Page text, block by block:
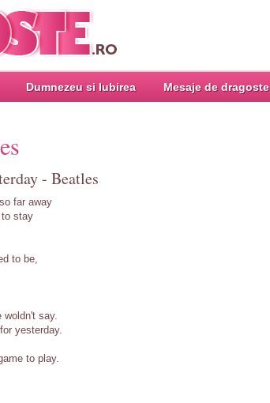
Dumnezeu si Iubirea Mesaje de dragoste
- Beatles
far away
to stay
to be,
woldn't say.
yesterday.
to play.